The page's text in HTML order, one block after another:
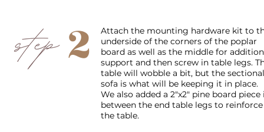
2
Attach the mounting hardware kit to
underside of the corners of the poplar
board as well as the middle for
support and then screw in table legs.
table will wobble a bit, but the sectional
sofa is what will be keeping it in place.
We also added a 2"x2" pine board piece
between the end table legs to reinforce
the table.